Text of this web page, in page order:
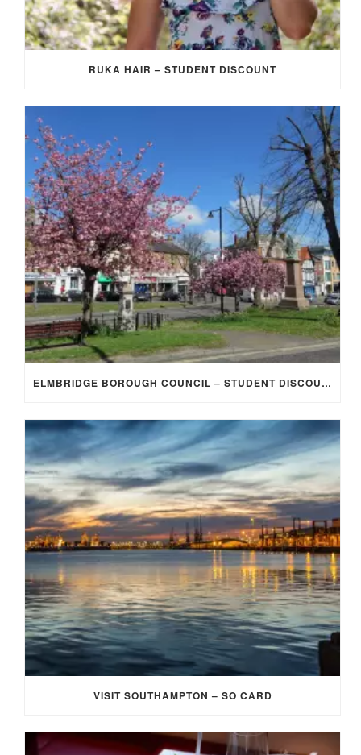
RUKA HAIR – STUDENT DISCOUNT
ELMBRIDGE BOROUGH COUNCIL – STUDENT DISCOUNT/EXEMPTION FOR COUNCIL TAX
VISIT SOUTHAMPTON – SO CARD